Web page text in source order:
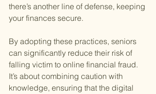
there’s another line of defense, keeping
your finances secure.
By adopting these practices, seniors
can significantly reduce their risk of
falling victim to online financial fraud.
It’s about combining caution with
knowledge, ensuring that the digital